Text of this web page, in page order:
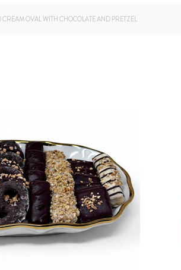
OVAL WITH CHOCOLATE AND PRETZEL